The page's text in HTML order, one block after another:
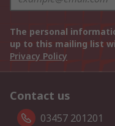
The personal
up to this mailing list
Privacy Policy
Contact us
03457 201201